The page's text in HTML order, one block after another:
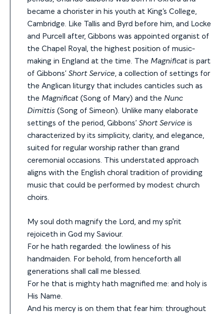
became a chorister in his youth at King’s College,
Cambridge. Like Tallis and Byrd before him, and Locke
and Purcell after, Gibbons was appointed organist of
the Chapel Royal, the highest position of music-
making in England at the time. The Magnificatis part
of Gibbons’Short Service , a collection of settings for
the Anglican liturgy that includes canticles such as
the Magnificat(Song of Mary) and the Nunc
Dimittis (Song of Simeon). Unlike many elaborate
settings of the period, Gibbons’Short Service is
characterized by its simplicity, clarity, and elegance,
suited for regular worship rather than grand
ceremonial occasions. This understated approach
aligns with the English choral tradition of providing
music that could be performed by modest church
choirs.
My soul doth magnify the Lord, and my sp'rit
rejoiceth in God my Saviour.
For he hath regarded: the lowliness of his
handmaiden. For behold, from henceforth all
generations shall call me blessed.
For he that is mighty hath magnified me: and holy is
His Name.
And his mercy is on them that fear him: throughout